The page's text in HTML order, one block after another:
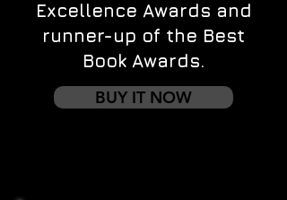
Excellence Awards and
runner-up of the Best
Book Awards.
BUY IT NOW